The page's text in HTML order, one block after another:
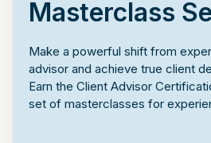
Masterclass
Make a powerful shift from
advisor and achieve true client
Earn the Client Advisor
set of masterclasses for